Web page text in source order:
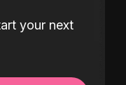
your next